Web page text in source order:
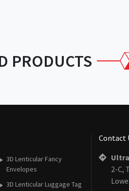
PRODUCTS
3D Lenticular Fancy
Envelopes
3D Lenticular Luggage Tag
Contact
2-C,